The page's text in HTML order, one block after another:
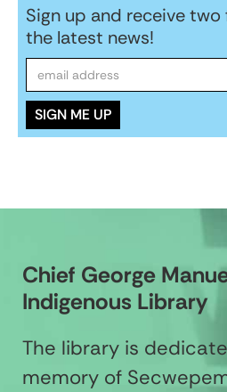
Sign up and receive
the latest news!
Chief George
Indigenous Library
The library is
memory of